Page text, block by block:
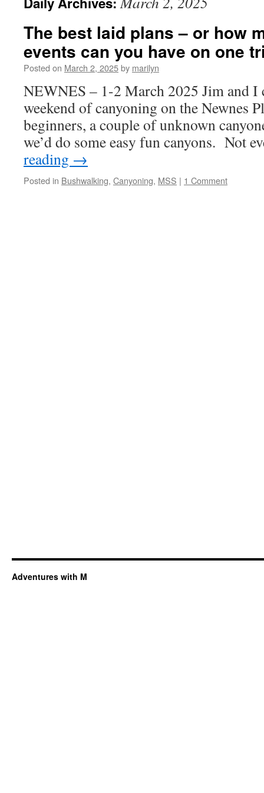
The best laid plans – or how
events can you have on one
Posted on March 2, 2025by marilyn
NEWNES – 1-2 March 2025 Jim and I
weekend of canyoning on the Newnes
beginners, a couple of unknown
we’d do some easy fun canyons. Not
reading →
Posted in Bushwalking, Canyoning, MSS | 1 Comment
Adventures with M